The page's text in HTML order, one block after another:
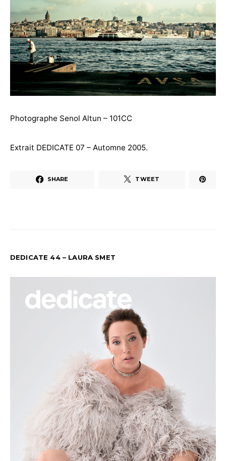
Photographe Senol Altun – 101CC
Extrait DEDICATE 07 – Automne 2005.
SHARE TWEET
DEDICATE 44 – LAURA SMET